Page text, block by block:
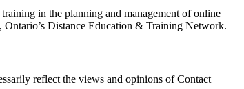
in the planning and management of online
Distance Education & Training Network.
reflect the views and opinions of Contact